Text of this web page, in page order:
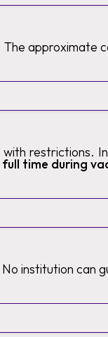
The approximate
with restrictions.
full time during
institution can